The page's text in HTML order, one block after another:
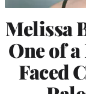
Melissa
One of
Faced